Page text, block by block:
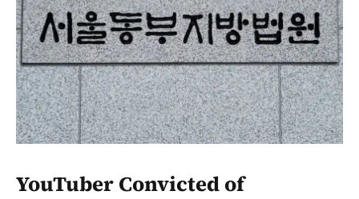
YouTuber Convicted of